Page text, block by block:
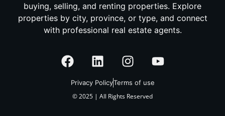
buying, selling, and renting properties. Explore
properties by city, province, or type, and connect
with professional real estate agents.
Privacy PolicyTerms of use
© 2025 | All Rights Reserved